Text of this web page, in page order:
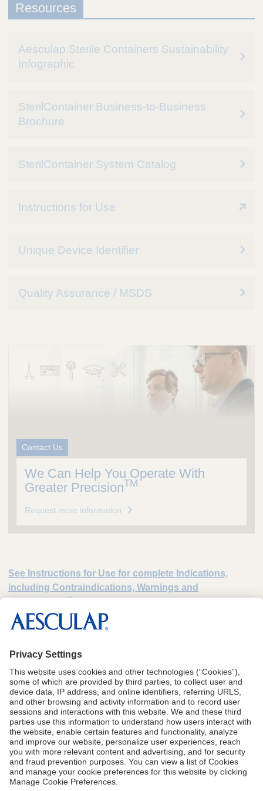
Resources
Aesculap Sterile Containers Sustainability
Infographic
SterilContainer Business-to-Business
Brochure
SterilContainer System Catalog
Instructions for Use
Unique Device Identifier
Quality Assurance / MSDS
Contact Us
We Can Help You Operate With
Greater PrecisionTM
Request more information
See Instructions for Use for complete Indications,
including Contraindications, Warnings and
*Data on file. Medium-sized hospital processes 10,400 sets annually (40 sets
1Data on file.
CA Proposition 65
Terms of Use